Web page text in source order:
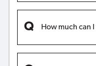
How much can